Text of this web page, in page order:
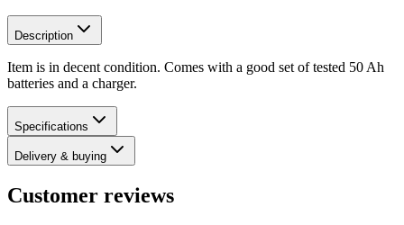
Description
Item is in decent condition. Comes with a good set of tested 50 Ah
batteries and a charger.
Specifications
Delivery & buying
Customer reviews